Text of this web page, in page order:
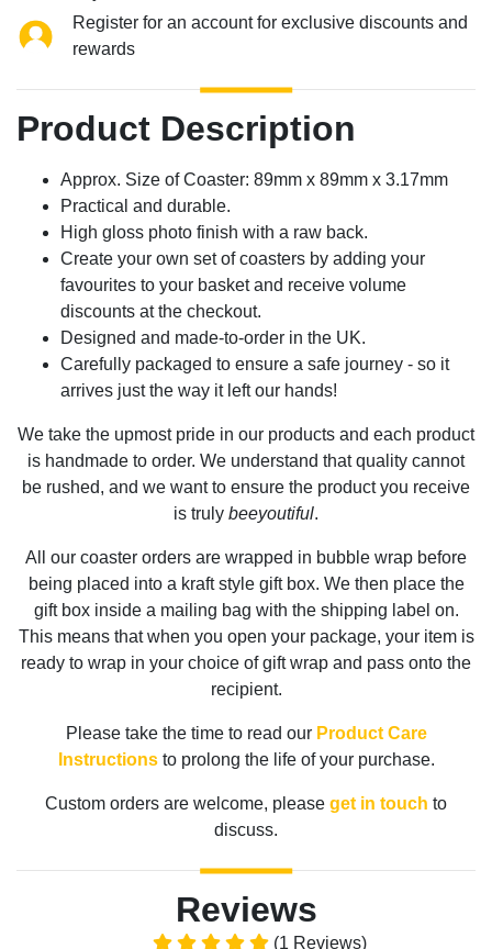
Register for an account for exclusive discounts and
rewards
Product Description
Approx. Size of Coaster: 89mm x 89mm x 3.17mm
Practical and durable.
High gloss photo finish with a raw back.
Create your own set of coasters by adding your
favourites to your basket and receive volume
discounts at the checkout.
Designed and made-to-order in the UK.
Carefully packaged to ensure a safe journey - so it
arrives just the way it left our hands!
We take the upmost pride in our products and each product
is handmade to order. We understand that quality cannot
be rushed, and we want to ensure the product you receive
is truly beeyoutiful.
All our coaster orders are wrapped in bubble wrap before
being placed into a kraft style gift box. We then place the
gift box inside a mailing bag with the shipping label on.
This means that when you open your package, your item is
ready to wrap in your choice of gift wrap and pass onto the
recipient.
Please take the time to read our Product Care
Instructionsto prolong the life of your purchase.
Custom orders are welcome, please get in touch to
discuss.
Reviews
(1 Reviews)